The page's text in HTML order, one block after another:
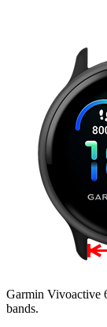
Garmin Vivoactive
bands.